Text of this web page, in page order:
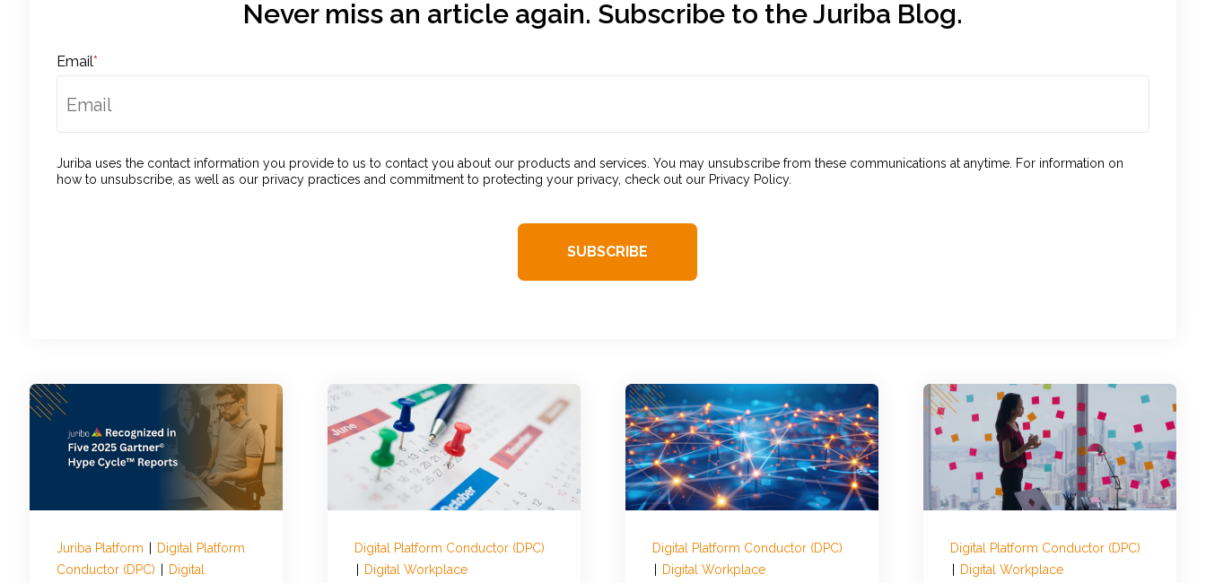
Never miss an article again. Subscribe to the Juriba Blog.
Email*
Juriba uses the contact information you provide to us to contact you about our products and services. You may unsubscribe from these communications at anytime. For information on
how to unsubscribe, as well as our privacy practices and commitment to protecting your privacy, check out our Privacy Policy.
Juriba Platform
Digital Platform
Conductor (DPC)
Digital
Digital Platform Conductor (DPC)
Digital Workplace
Digital Platform Conductor (DPC)
Digital Workplace
Digital Platform Conductor (DPC)
Digital Workplace